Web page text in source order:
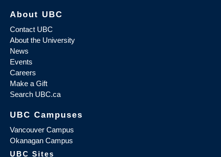
About UBC
Contact UBC
About the University
News
Events
Careers
Make a Gift
Search UBC.ca
UBC Campuses
Vancouver Campus
Okanagan Campus
UBC Sites